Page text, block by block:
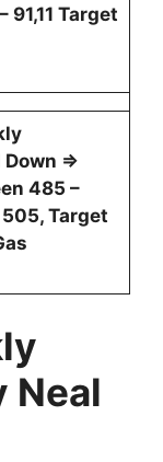
91,11 Target
Down ⇒
485 –
Target
Neal